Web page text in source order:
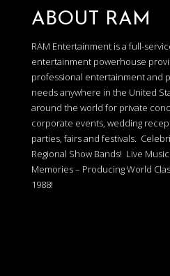
ABOUT RAM
RAM Entertainment is a full-
entertainment powerhouse
professional entertainment and
needs anywhere in the United
around the world for private
corporate events, wedding
parties, fairs and festivals.
Regional Show Bands! Live
Memories – Producing World
1988!